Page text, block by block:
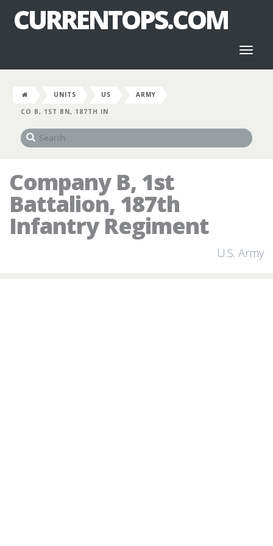
CURRENTOPS.COM
UNITS US
ARMY
CO B, 1ST BN, 187TH IN
Company B, 1st
Battalion, 187th
Infantry Regiment
U.S. Army